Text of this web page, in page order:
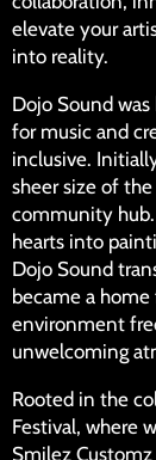
elevate your
into reality.
Dojo Sound
for music and
inclusive.
sheer size of
community
hearts into
Dojo Sound
became a
environment
unwelcoming
Rooted in the
Festival, where
Smilez